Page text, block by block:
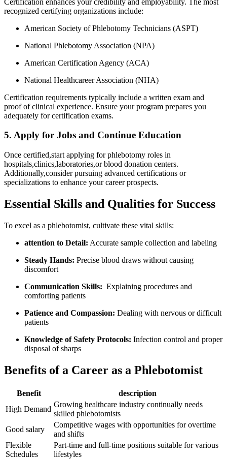
recognized certifying organizations include:
American ‍Society of Phlebotomy⁤ Technicians (ASPT)
National Phlebotomy Association (NPA)
American Certification Agency (ACA)
National Healthcareer Association (NHA)
Certification requirements typically include a written exam and⁢
proof of clinical experience. Ensure your program prepares you
adequately for​ certification exams.
5. Apply for Jobs and Continue ‍Education
Once certified,start applying for phlebotomy roles in
hospitals,clinics,laboratories,or blood donation centers.
Additionally,consider pursuing advanced certifications or
specializations to enhance your career prospects.
Essential Skills and Qualities for Success
To excel as a phlebotomist, cultivate these vital skills:
attention to ‍Detail: Accurate sample collection and labeling
Steady Hands: Precise blood draws without causing
discomfort
Communication Skills: ⁤ Explaining procedures and
comforting patients
Patience and Compassion: Dealing with nervous or difficult
patients
Knowledge of Safety Protocols: Infection control and proper
disposal of sharps
Benefits of a Career as a Phlebotomist
Benefit
description
High Demand
Growing ⁤healthcare industry continually needs
skilled phlebotomists
Good salary
Competitive wages with opportunities for overtime
and shifts
Flexible
Schedules
Part-time and full-time positions ‍suitable for various
lifestyles